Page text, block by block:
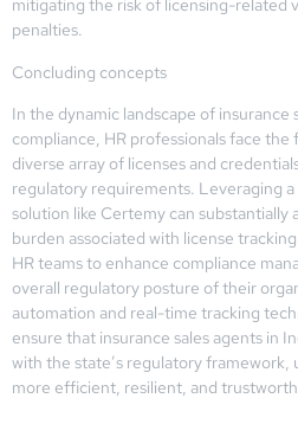
mitigating the risk of licensing-related
penalties.
Concluding concepts
In the dynamic landscape of insurance
compliance, HR professionals face
diverse array of licenses and
regulatory requirements. Leveraging
solution like Certemy can substantially
burden associated with license
HR teams to enhance compliance
overall regulatory posture of their
automation and real-time tracking
ensure that insurance sales agents in
with the state’s regulatory
more efficient, resilient, and